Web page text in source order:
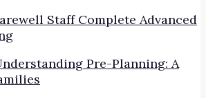
Staff Complete Advanced
Pre-Planning: A